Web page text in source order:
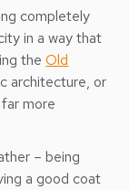
completely
in a way that
theOld
architecture, or
more
– being
a good coat